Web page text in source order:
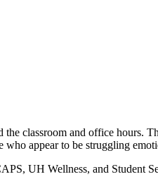
classroom and office hours.
who appear to be struggling
UH Wellness, and Student